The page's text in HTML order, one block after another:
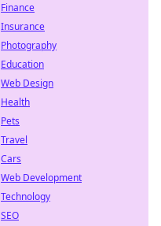
Finance
Insurance
Photography
Education
Web Design
Health
Pets
Travel
Cars
Web Development
Technology
SEO